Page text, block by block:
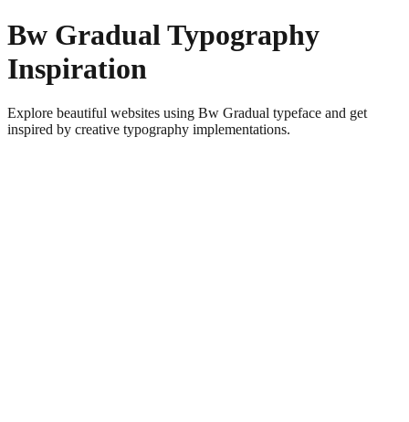
Bw Gradual Typography
Inspiration
Explore beautiful websites using Bw Gradual typeface and get
inspired by creative typography implementations.